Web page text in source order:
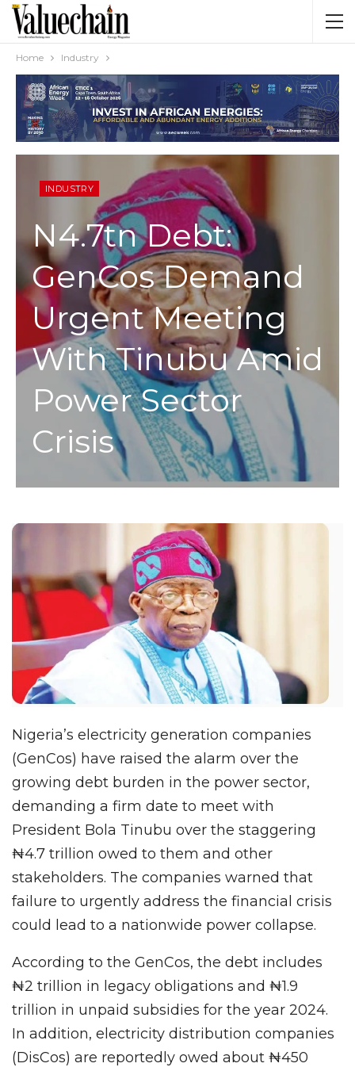
Home Industry
INDUSTRY
N4.7tn Debt:
GenCos Demand
Urgent Meeting
With Tinubu Amid
Power Sector
Crisis
Nigeria’s electricity generation companies
(GenCos) have raised the alarm over the
growing debt burden in the power sector,
demanding a firm date to meet with
President Bola Tinubu over the staggering
₦4.7 trillion owed to them and other
stakeholders. The companies warned that
failure to urgently address the financial crisis
could lead to a nationwide power collapse.
According to the GenCos, the debt includes
₦2 trillion in legacy obligations and ₦1.9
trillion in unpaid subsidies for the year 2024.
In addition, electricity distribution companies
(DisCos) are reportedly owed about ₦450